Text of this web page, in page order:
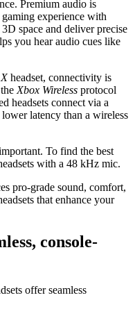
Premium audio is
experience with
space and deliver precise
you hear audio cues like
headset, connectivity is
Xbox Wireless protocol
headsets connect via a
latency than a wireless
To find the best
with a 48 kHz mic.
pro-grade sound, comfort,
that enhance your
console-
offer seamless